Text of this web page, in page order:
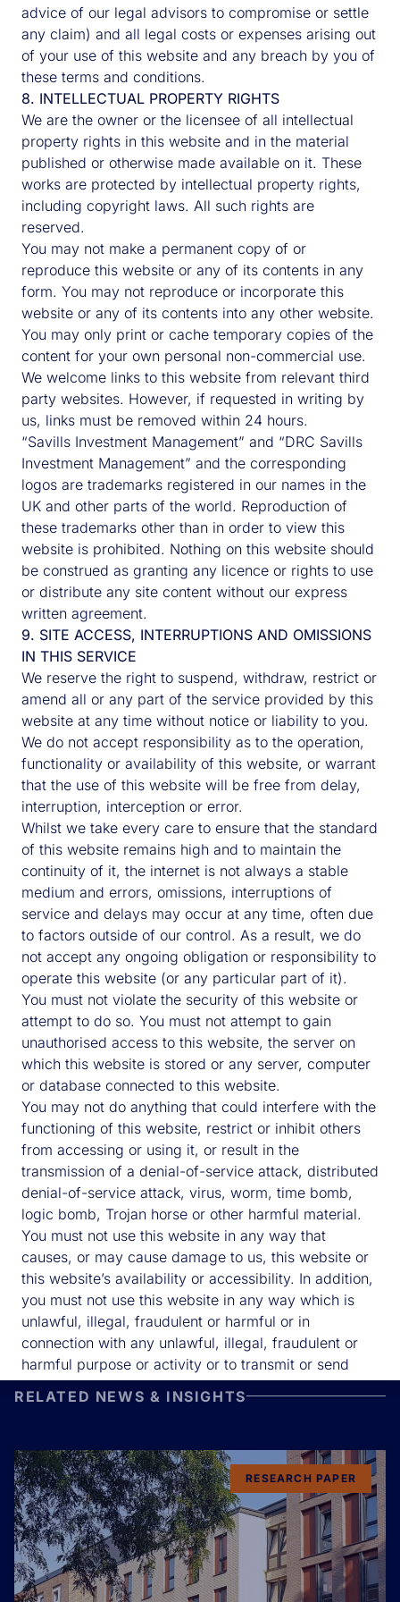
advice of our legal advisors to compromise or settle
any claim) and all legal costs or expenses arising out
of your use of this website and any breach by you of
these terms and conditions.
8. INTELLECTUAL PROPERTY RIGHTS
We are the owner or the licensee of all intellectual
property rights in this website and in the material
published or otherwise made available on it. These
works are protected by intellectual property rights,
including copyright laws. All such rights are
reserved.
You may not make a permanent copy of or
reproduce this website or any of its contents in any
form. You may not reproduce or incorporate this
website or any of its contents into any other website.
You may only print or cache temporary copies of the
content for your own personal non-commercial use.
We welcome links to this website from relevant third
party websites. However, if requested in writing by
us, links must be removed within 24 hours.
“Savills Investment Management” and “DRC Savills
Investment Management” and the corresponding
logos are trademarks registered in our names in the
UK and other parts of the world. Reproduction of
these trademarks other than in order to view this
website is prohibited. Nothing on this website should
be construed as granting any licence or rights to use
or distribute any site content without our express
written agreement.
9. SITE ACCESS, INTERRUPTIONS AND OMISSIONS
IN THIS SERVICE
We reserve the right to suspend, withdraw, restrict or
amend all or any part of the service provided by this
website at any time without notice or liability to you.
We do not accept responsibility as to the operation,
functionality or availability of this website, or warrant
that the use of this website will be free from delay,
interruption, interception or error.
Whilst we take every care to ensure that the standard
of this website remains high and to maintain the
continuity of it, the internet is not always a stable
medium and errors, omissions, interruptions of
service and delays may occur at any time, often due
to factors outside of our control. As a result, we do
not accept any ongoing obligation or responsibility to
operate this website (or any particular part of it).
You must not violate the security of this website or
attempt to do so. You must not attempt to gain
unauthorised access to this website, the server on
which this website is stored or any server, computer
or database connected to this website.
You may not do anything that could interfere with the
functioning of this website, restrict or inhibit others
from accessing or using it, or result in the
transmission of a denial-of-service attack, distributed
denial-of-service attack, virus, worm, time bomb,
logic bomb, Trojan horse or other harmful material.
You must not use this website in any way that
causes, or may cause damage to us, this website or
this website’s availability or accessibility. In addition,
you must not use this website in any way which is
unlawful, illegal, fraudulent or harmful or in
connection with any unlawful, illegal, fraudulent or
harmful purpose or activity or to transmit or send
unsolicited commercial communications.
We will take reasonable precautions to ensure the
the transmission of information via the internet is not
completely secure.
We will not be liable for any loss or damage caused
by a denial-of-service attack, viruses or other
technologically harmful material that may infect your
computer equipment, computer programs, data or
other material due to your use of this website or to
RELATED NEWS & INSIGHTS
RESEARCH PAPER